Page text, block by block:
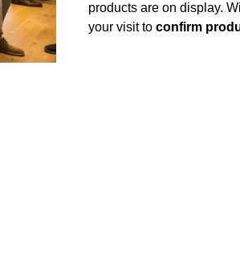
products are on display.
your visit to confirm